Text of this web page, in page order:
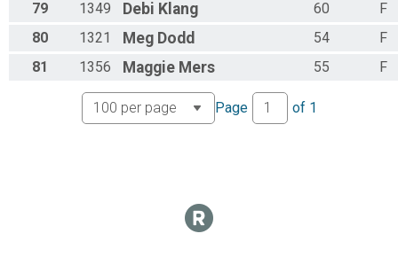
79
1349 Debi Klang 60
F
80
1321 Meg Dodd 54
F
81
1356 Maggie Mers 55 F
Page of 1